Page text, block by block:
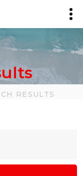
RESULTS